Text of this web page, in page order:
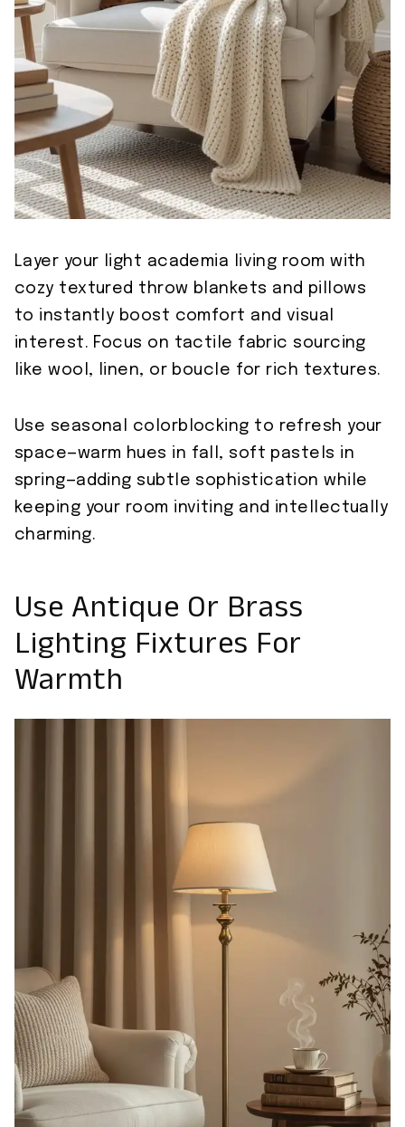
Layer your light academia living room with
cozy textured throw blankets and pillows
to instantly boost comfort and visual
interest. Focus on tactile fabric sourcing
like wool, linen, or boucle for rich textures.
Use seasonal colorblocking to refresh your
space—warm hues in fall, soft pastels in
spring—adding subtle sophistication while
keeping your room inviting and intellectually
charming.
Use Antique Or Brass
Lighting Fixtures For
Warmth